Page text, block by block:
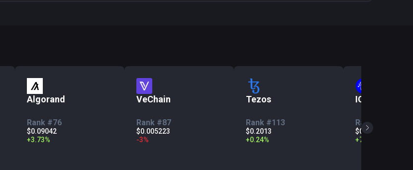
Algorand
Rank #76
$0.09042
+3.73%
VeChain
Rank #87
$0.005223
-3%
Tezos
Rank #113
$0.2013
+0.24%
IOTA
Rank #142
$0.05952
+7.39